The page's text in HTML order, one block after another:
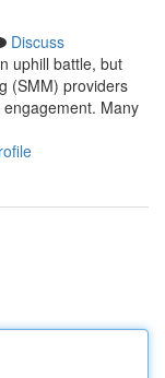
Discuss
uphill battle, but
(SMM) providers
Many